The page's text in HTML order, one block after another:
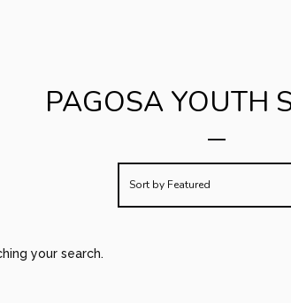
PAGOSA YOUTH
Sort by Featured
your search.